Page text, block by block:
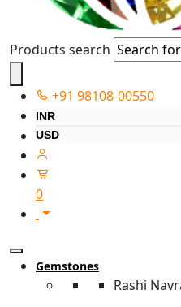
Products search
+91 98108-00550
INR
USD
0
Gemstones
Rashi